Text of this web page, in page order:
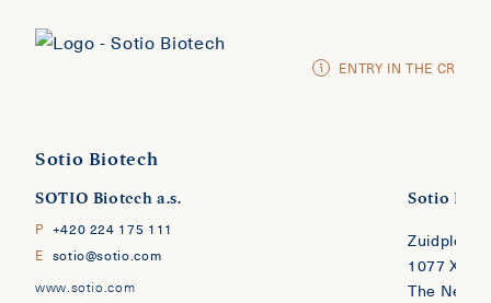
ENTRY IN THE CR
Sotio Biotech
SOTIO Biotech a.s.
P +420 224 175 111
E sotio@sotio.com
www.sotio.com
Sotio
Zuidplein
1077 XV
The